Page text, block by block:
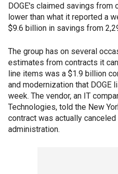
DOGE's claimed savings from
lower than what it reported a
$9.6 billion in savings from
The group has on several
estimates from contracts it
line items was a $1.9 billion
and modernization that DOGE
week. The vendor, an IT
Technologies, told the New
contract was actually
administration.